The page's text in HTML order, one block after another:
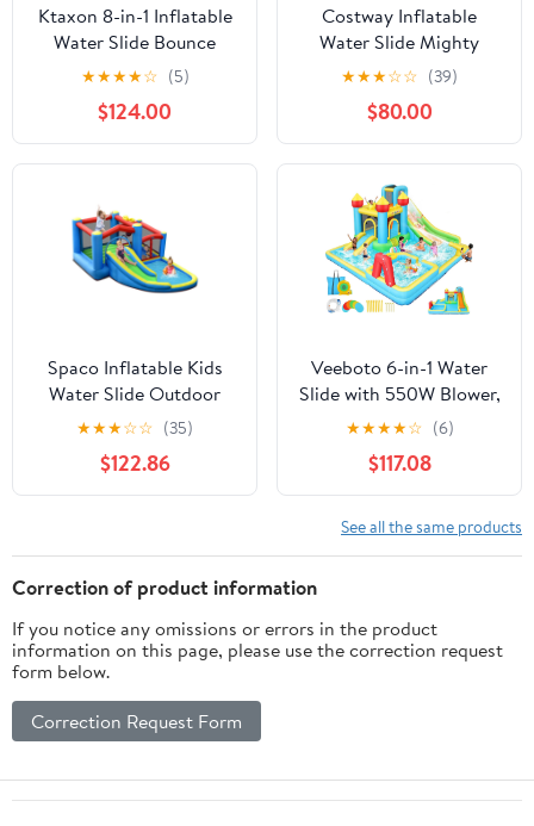
Ktaxon 8-in-1 Inflatable
Water Slide Bounce
House with Blower, 197"
x 179" x 98", Dual Slides
Water Park, Wading
Pool & Water Dump
Bucket for Kids
★★★★☆ (5)
$124.00
Costway Inflatable
Water Slide Mighty
Bounce House Castle
Splash Pool without
Blower
★★★☆☆ (39)
$80.00
Spaco Inflatable Kids
Water Slide Outdoor
Indoor Slide Bounce
Castle without Blower,
Jumping Family
Backyard Bouncy,
Thick Material, Idea for
Kids
★★★☆☆ (35)
$122.86
Veeboto 6-in-1 Water
Slide with 550W Blower,
Inflatable Bounce House
with Climbing Wall, 2
Inflatable Slides,
Basketball Hoop, Deep
Pool, Bounce Zone for
Kids, Indoor Backyard
★★★★☆ (6)
$117.08
See all the same products
Correction of product information
If you notice any omissions or errors in the product
information on this page, please use the correction request
form below.
Correction Request Form